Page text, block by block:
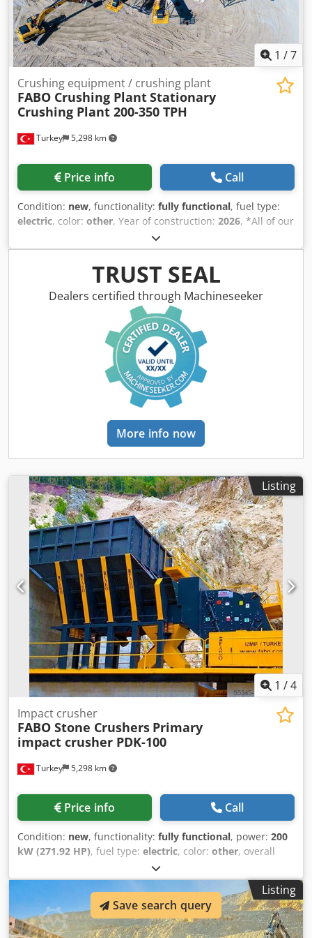
550 T/H Maximum Feed Size: 800 mm Crusher Opening:
1200 × 870 mm Drive System: Diesel-Electric FABO –
Quality Is Our Soul.
1 /7
Turkey 5,298 km
Crushing equipment / crushing plant
FABO Crushing PlantStationary
Crushing Plant 200-350 TPH
Price info Call
Condition: new, functionality: fully functional, fuel type:
electric, color: other, Year of construction: 2026, *All of our
products are made with care and covered for 1 year
warranty! *Installation and Operator Training FREE FABO
manufactures and installs stationary type stone screening
& washing plants according to customer requirements.
Production capacity of our stationary plants differs from
100 to 1000 ton per hour. 200-350 Tons/hour capacity of
Washing and Screening Plant: - Riverstone Feeding Bunker
- 1300x4000x2 Decks Vibrating Screen Dsdpfx Agszd Evij
Esck - 2000x6000x4 Decks Vibrating Screen with washing
system - 1500x4000mm Dewatering screen with
Hydrocyclone - Conveyor Belt System - Control Panel and
Automation System FOR FURTHER INFORMATION PLEASE
TRUST SEAL
Dealers certified through Machineseeker
More info now
Listing
1 /4
Turkey 5,298 km
Impact crusher
FABO Stone Crushers Primary
impact crusher PDK-100
Price info Call
Condition: new, functionality: fully functional, power: 200
kW (271.92 HP), fuel type: electric, color: other, overall
, Year of construction:
products are made with care and covered for 1 year
warranty! *Installation and Operator Training FREE PDK
Series Primary impact crusher is a rotor type crusher and
an expert in crushing less abrasive materials with medium
Listing
Save search query